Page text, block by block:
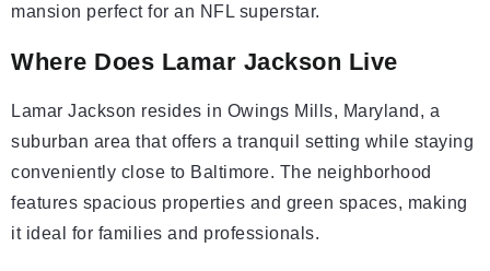
mansion perfect for an NFL superstar.
Where Does Lamar Jackson Live
Lamar Jackson resides in Owings Mills, Maryland, a
suburban area that offers a tranquil setting while staying
conveniently close to Baltimore. The neighborhood
features spacious properties and green spaces, making
it ideal for families and professionals.